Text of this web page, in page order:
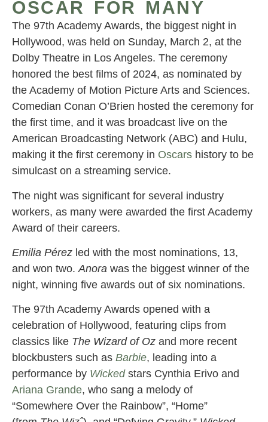
OSCAR FOR MANY
The 97th Academy Awards, the biggest night in
Hollywood, was held on Sunday, March 2, at the
Dolby Theatre in Los Angeles. The ceremony
honored the best films of 2024, as nominated by
the Academy of Motion Picture Arts and Sciences.
Comedian Conan O’Brien hosted the ceremony for
the first time, and it was broadcast live on the
American Broadcasting Network (ABC) and Hulu,
making it the first ceremony in Oscars history to be
simulcast on a streaming service.
The night was significant for several industry
workers, as many were awarded the first Academy
Award of their careers.
Emilia Pérez led with the most nominations, 13,
and won two. Anora was the biggest winner of the
night, winning five awards out of six nominations.
The 97th Academy Awards opened with a
celebration of Hollywood, featuring clips from
classics like The Wizard of Oz and more recent
blockbusters such as Barbie, leading into a
performance by Wickedstars Cynthia Erivo and
Ariana Grande, who sang a melody of
“Somewhere Over the Rainbow”, “Home”